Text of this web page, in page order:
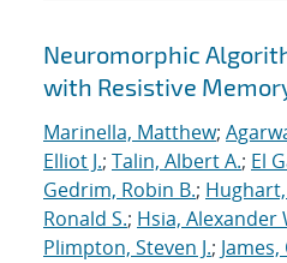
Neuromorphic
with Resistive
Marinella, Matthew;
Elliot J.; Talin, Albert A.; El
Gedrim, Robin B.;
Ronald S.; Hsia, Alexander
Plimpton, Steven J.;